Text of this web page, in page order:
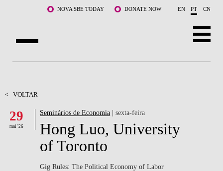
Saltar para o conteúdo principalNOVA SBE TODAY DONATE NOW EN PT CN
DOCENTES E INVESTIGAÇÃO
COMUNIDADE
< VOLTAR
29
mai '26
Seminários de Economia | sexta-feira
Hong Luo, University
of Toronto
Gig Rules: The Political Economy of Labor